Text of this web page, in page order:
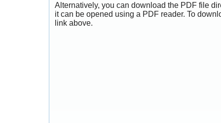
Alternatively, you can download the PDF file
it can be opened using a PDF reader. To
link above.